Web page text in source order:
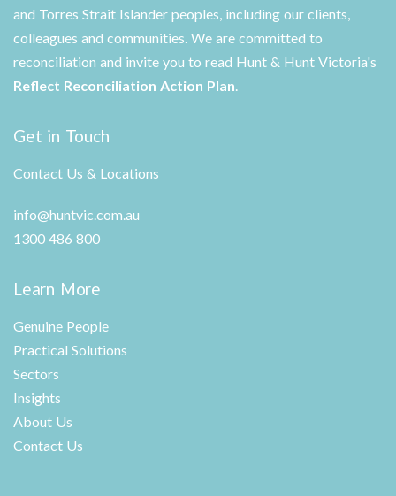
and Torres Strait Islander peoples, including our clients,
colleagues and communities. We are committed to
reconciliation and invite you to read Hunt & Hunt Victoria's
Reflect Reconciliation Action Plan.
Get in Touch
Contact Us & Locations
info@huntvic.com.au
1300 486 800
Learn More
Genuine People
Practical Solutions
Sectors
Insights
About Us
Contact Us